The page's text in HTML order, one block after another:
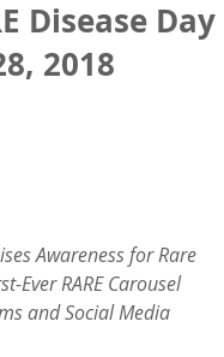
Disease Day
2018
Awareness for Rare
Ever RARE Carousel
and Social Media